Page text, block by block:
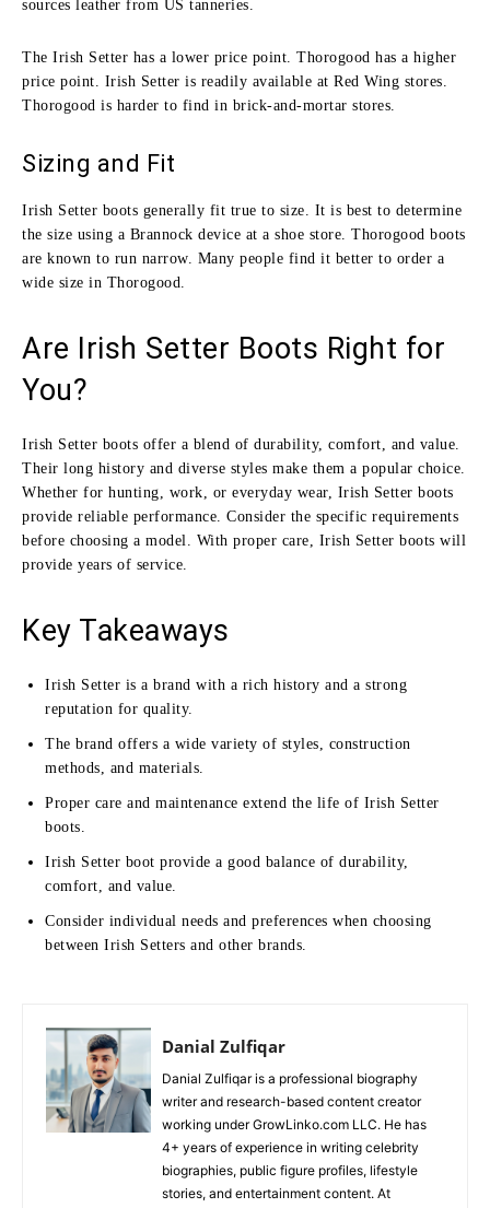
sources leather from US tanneries.
The Irish Setter has a lower price point. Thorogood has a higher
price point. Irish Setter is readily available at Red Wing stores.
Thorogood is harder to find in brick-and-mortar stores.
Sizing and Fit
Irish Setter boots generally fit true to size. It is best to determine
the size using a Brannock device at a shoe store. Thorogood boots
are known to run narrow. Many people find it better to order a
wide size in Thorogood.
Are Irish Setter Boots Right for
You?
Irish Setter boots offer a blend of durability, comfort, and value.
Their long history and diverse styles make them a popular choice.
Whether for hunting, work, or everyday wear, Irish Setter boots
provide reliable performance. Consider the specific requirements
before choosing a model. With proper care, Irish Setter boots will
provide years of service.
Key Takeaways
Irish Setter is a brand with a rich history and a strong
reputation for quality.
The brand offers a wide variety of styles, construction
methods, and materials.
Proper care and maintenance extend the life of Irish Setter
boots.
Irish Setter boot provide a good balance of durability,
comfort, and value.
Consider individual needs and preferences when choosing
between Irish Setters and other brands.
Danial Zulfiqar
Danial Zulfiqar is a professional biography
writer and research-based content creator
working under GrowLinko.com LLC. He has
4+ years of experience in writing celebrity
biographies, public figure profiles, lifestyle
stories, and entertainment content. At